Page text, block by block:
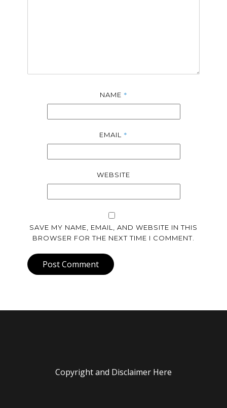
NAME *
EMAIL *
WEBSITE
SAVE MY NAME, EMAIL, AND WEBSITE IN THIS
BROWSER FOR THE NEXT TIME I COMMENT.
Post Comment
Copyright and Disclaimer Here